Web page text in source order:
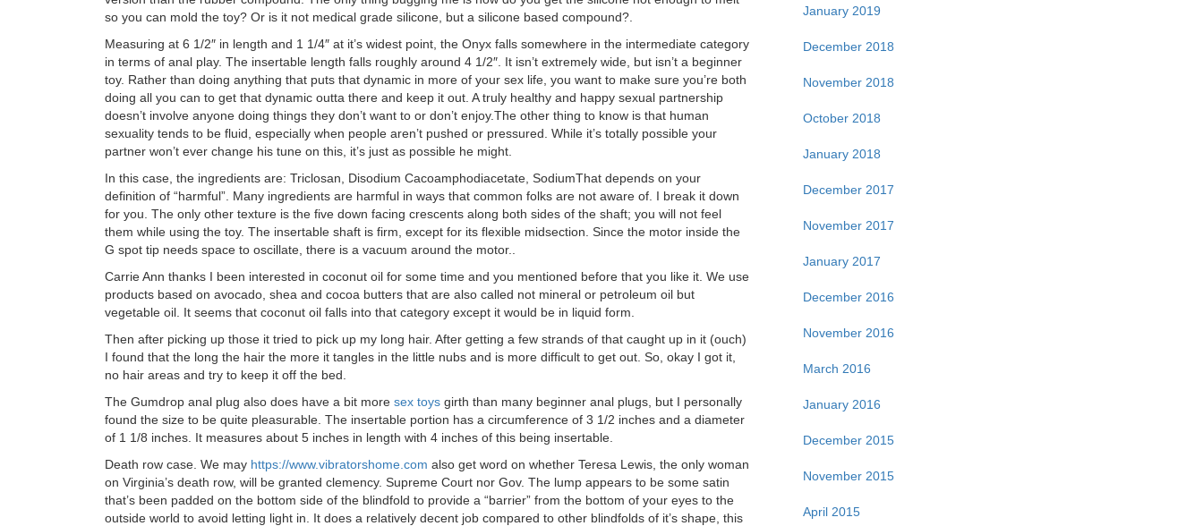
so you can mold the toy? Or is it not medical grade silicone, but a silicone based compound?.
Measuring at 6 1/2″ in length and 1 1/4″ at it’s widest point, the Onyx falls somewhere in the intermediate category
in terms of anal play. The insertable length falls roughly around 4 1/2″. It isn’t extremely wide, but isn’t a beginner
toy. Rather than doing anything that puts that dynamic in more of your sex life, you want to make sure you’re both
doing all you can to get that dynamic outta there and keep it out. A truly healthy and happy sexual partnership
doesn’t involve anyone doing things they don’t want to or don’t enjoy.The other thing to know is that human
sexuality tends to be fluid, especially when people aren’t pushed or pressured. While it’s totally possible your
partner won’t ever change his tune on this, it’s just as possible he might.
In this case, the ingredients are: Triclosan, Disodium Cacoamphodiacetate, SodiumThat depends on your
definition of “harmful”. Many ingredients are harmful in ways that common folks are not aware of. I break it down
for you. The only other texture is the five down facing crescents along both sides of the shaft; you will not feel
them while using the toy. The insertable shaft is firm, except for its flexible midsection. Since the motor inside the
G spot tip needs space to oscillate, there is a vacuum around the motor..
Carrie Ann thanks I been interested in coconut oil for some time and you mentioned before that you like it. We use
products based on avocado, shea and cocoa butters that are also called not mineral or petroleum oil but
vegetable oil. It seems that coconut oil falls into that category except it would be in liquid form.
Then after picking up those it tried to pick up my long hair. After getting a few strands of that caught up in it (ouch)
I found that the long the hair the more it tangles in the little nubs and is more difficult to get out. So, okay I got it,
no hair areas and try to keep it off the bed.
The Gumdrop anal plug also does have a bit more sex toys girth than many beginner anal plugs, but I personally
found the size to be quite pleasurable. The insertable portion has a circumference of 3 1/2 inches and a diameter
of 1 1/8 inches. It measures about 5 inches in length with 4 inches of this being insertable.
Death row case. We may https://www.vibratorshome.com also get word on whether Teresa Lewis, the only woman
on Virginia’s death row, will be granted clemency. Supreme Court nor Gov. The lump appears to be some satin
that’s been padded on the bottom side of the blindfold to provide a “barrier” from the bottom of your eyes to the
outside world to avoid letting light in. It does a relatively decent job compared to other blindfolds of it’s shape, this
January 2019
December 2018
November 2018
October 2018
January 2018
December 2017
November 2017
January 2017
December 2016
November 2016
March 2016
January 2016
December 2015
November 2015
April 2015